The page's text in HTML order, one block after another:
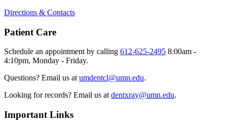
Directions & Contacts
Patient Care
Schedule an appointment by calling 612-625-2495 8:00am -
4:10pm, Monday - Friday.
Questions? Email us at umdentcl@umn.edu.
Looking for records? Email us at dentxray@umn.edu.
Important Links